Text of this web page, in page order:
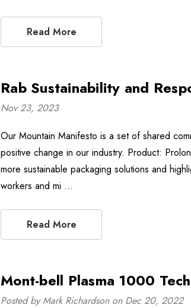
Read More
Rab Sustainability and
Nov 23, 2023
Our Mountain Manifesto is a set of shared
positive change in our industry. Product:
more sustainable packaging solutions and
workers and mi …
Read More
Mont-bell Plasma 1000
Posted by Mark Richardson on Dec 20, 2022